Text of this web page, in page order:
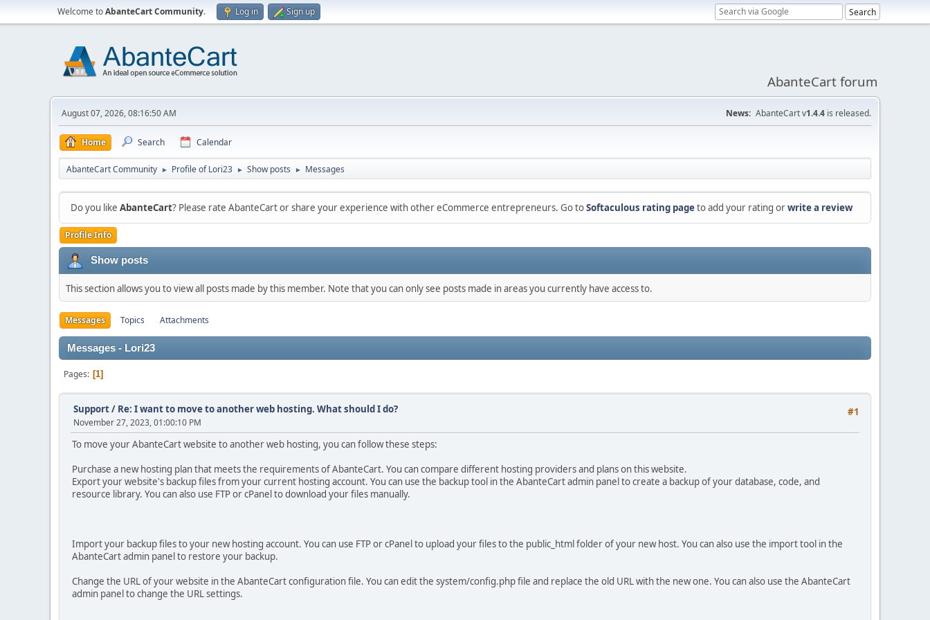
Welcome toAbanteCart Community. Log in Sign up
AbanteCart forum
August 07, 2026, 08:16:50 AM News: AbanteCart v1.4.4 is released.
Home Search Calendar
AbanteCart Community ► Profile of Lori23 ► Show posts ► Messages
Do you like AbanteCart? Please rate AbanteCart or share your experience with other eCommerce entrepreneurs. Go toSoftaculous rating pageto add your rating orwrite a review
Profile Info
Show posts
This section allows you to view all posts made by this member. Note that you can only see posts made in areas you currently have access to.
Messages Topics Attachments
Messages - Lori23
Pages 1
#1
Support/ Re: I want to move to another web hosting. What should I do?
November 27, 2023, 01:00:10 PM
To move your AbanteCart website to another web hosting, you can follow these steps:
Purchase a new hosting plan that meets the requirements of AbanteCart. You can compare different hosting providers and plans on this website.
Export your website's backup files from your current hosting account. You can use the backup tool in the AbanteCart admin panel to create a backup of your database, code, and
resource library. You can also use FTP or cPanel to download your files manually.
Import your backup files to your new hosting account. You can use FTP or cPanel to upload your files to the public_html folder of your new host. You can also use the import tool in the
AbanteCart admin panel to restore your backup.
Change the URL of your website in the AbanteCart configuration file. You can edit the system/config.php file and replace the old URL with the new one. You can also use the AbanteCart
admin panel to change the URL settings.